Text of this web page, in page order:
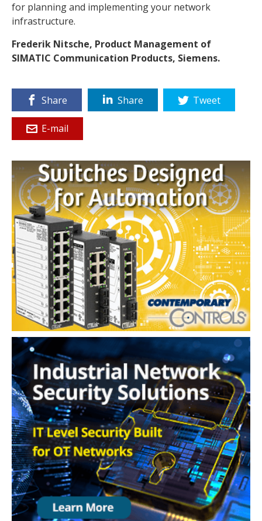
for planning and implementing your network
infrastructure.
Frederik Nitsche, Product Management of
SIMATIC Communication Products, Siemens.
Share Share Tweet
E-mail